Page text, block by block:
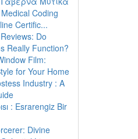
Coding
Certific...
Do
Really Function?
Film:
for Your Home
Industry : A
: Esrarengiz Bir
Divine